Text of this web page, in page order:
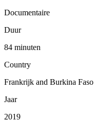
Documentaire
Duur
84 minuten
Country
Frankrijk and Burkina Faso
Jaar
2019